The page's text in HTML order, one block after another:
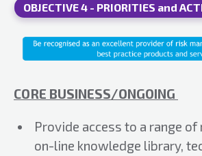
OBJECTIVE 4 - PRIORITIES and
CORE BUSINESS/ONGOING
Provide access to a range of
on-line knowledge library,